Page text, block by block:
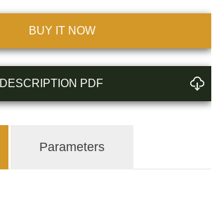
BUY IT NOW
DESCRIPTION PDF
Parameters